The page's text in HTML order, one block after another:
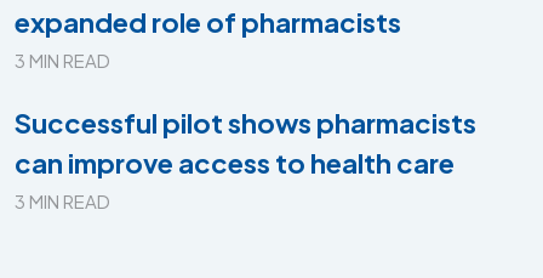
expanded role of pharmacists
3 MIN READ
Successful pilot shows pharmacists
can improve access to health care
3 MIN READ